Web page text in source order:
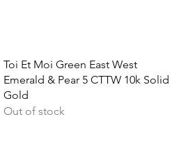
Quick View
Toi Et Moi Green East West
Emerald & Pear 5 CTTW 10k Solid
Gold
Out of stock